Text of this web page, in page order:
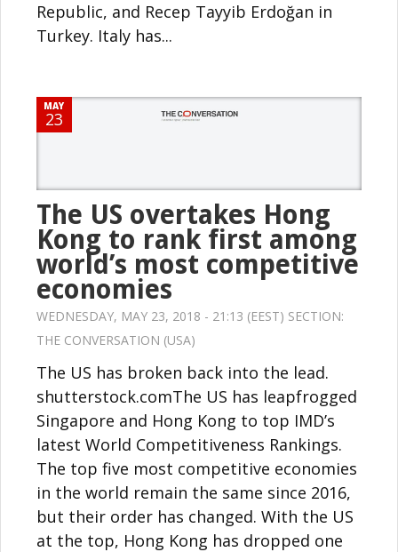
Republic, and Recep Tayyib Erdoğan in
Turkey. Italy has...
MAY
23
The US overtakes Hong
Kong to rank first among
world’s most competitive
economies
WEDNESDAY, MAY 23, 2018 - 21:13 (EEST) SECTION:
THE CONVERSATION (USA)
The US has broken back into the lead.
shutterstock.comThe US has leapfrogged
Singapore and Hong Kong to top IMD’s
latest World Competitiveness Rankings.
The top five most competitive economies
in the world remain the same since 2016,
but their order has changed. With the US
at the top, Hong Kong has dropped one